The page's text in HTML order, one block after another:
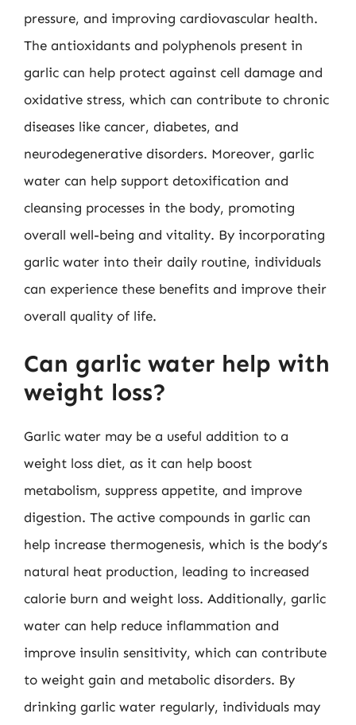
pressure, and improving cardiovascular health.
The antioxidants and polyphenols present in
garlic can help protect against cell damage and
oxidative stress, which can contribute to chronic
diseases like cancer, diabetes, and
neurodegenerative disorders. Moreover, garlic
water can help support detoxification and
cleansing processes in the body, promoting
overall well-being and vitality. By incorporating
garlic water into their daily routine, individuals
can experience these benefits and improve their
overall quality of life.
Can garlic water help with
weight loss?
Garlic water may be a useful addition to a
weight loss diet, as it can help boost
metabolism, suppress appetite, and improve
digestion. The active compounds in garlic can
help increase thermogenesis, which is the body’s
natural heat production, leading to increased
calorie burn and weight loss. Additionally, garlic
water can help reduce inflammation and
improve insulin sensitivity, which can contribute
to weight gain and metabolic disorders. By
drinking garlic water regularly, individuals may